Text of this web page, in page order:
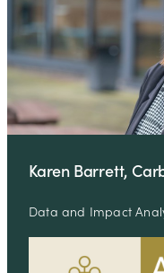
Karen Barrett,
Data and Impact